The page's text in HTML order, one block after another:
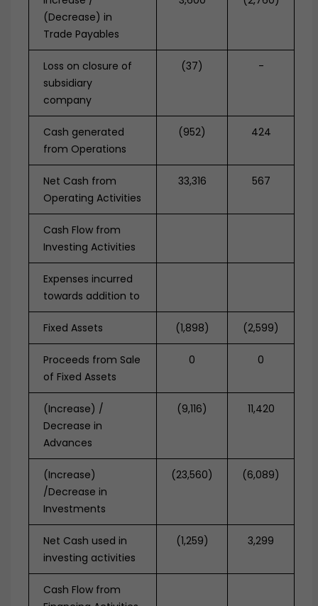
(Decrease) in
Trade Payables
Loss on closure of
subsidiary
company
(37) -
Cash generated
from Operations
(952) 424
Net Cash from
Operating Activities
33,316 567
Cash Flow from
Investing Activities
Expenses incurred
towards addition to
Fixed Assets (1,898) (2,599)
Proceeds from Sale
of Fixed Assets
0 0
(Increase) /
Decrease in
Advances
(9,116) 11,420
(Increase)
/Decrease in
Investments
(23,560) (6,089)
Net Cash used in
investing activities
(1,259) 3,299
Cash Flow from